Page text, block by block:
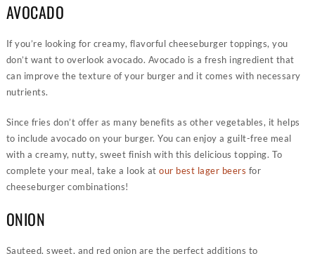
AVOCADO
If you’re looking for creamy, flavorful cheeseburger toppings, you
don’t want to overlook avocado. Avocado is a fresh ingredient that
can improve the texture of your burger and it comes with necessary
nutrients.
Since fries don’t offer as many benefits as other vegetables, it helps
to include avocado on your burger. You can enjoy a guilt-free meal
with a creamy, nutty, sweet finish with this delicious topping. To
complete your meal, take a look atour best lager beers for
cheeseburger combinations!
ONION
Sauteed, sweet, and red onion are the perfect additions to